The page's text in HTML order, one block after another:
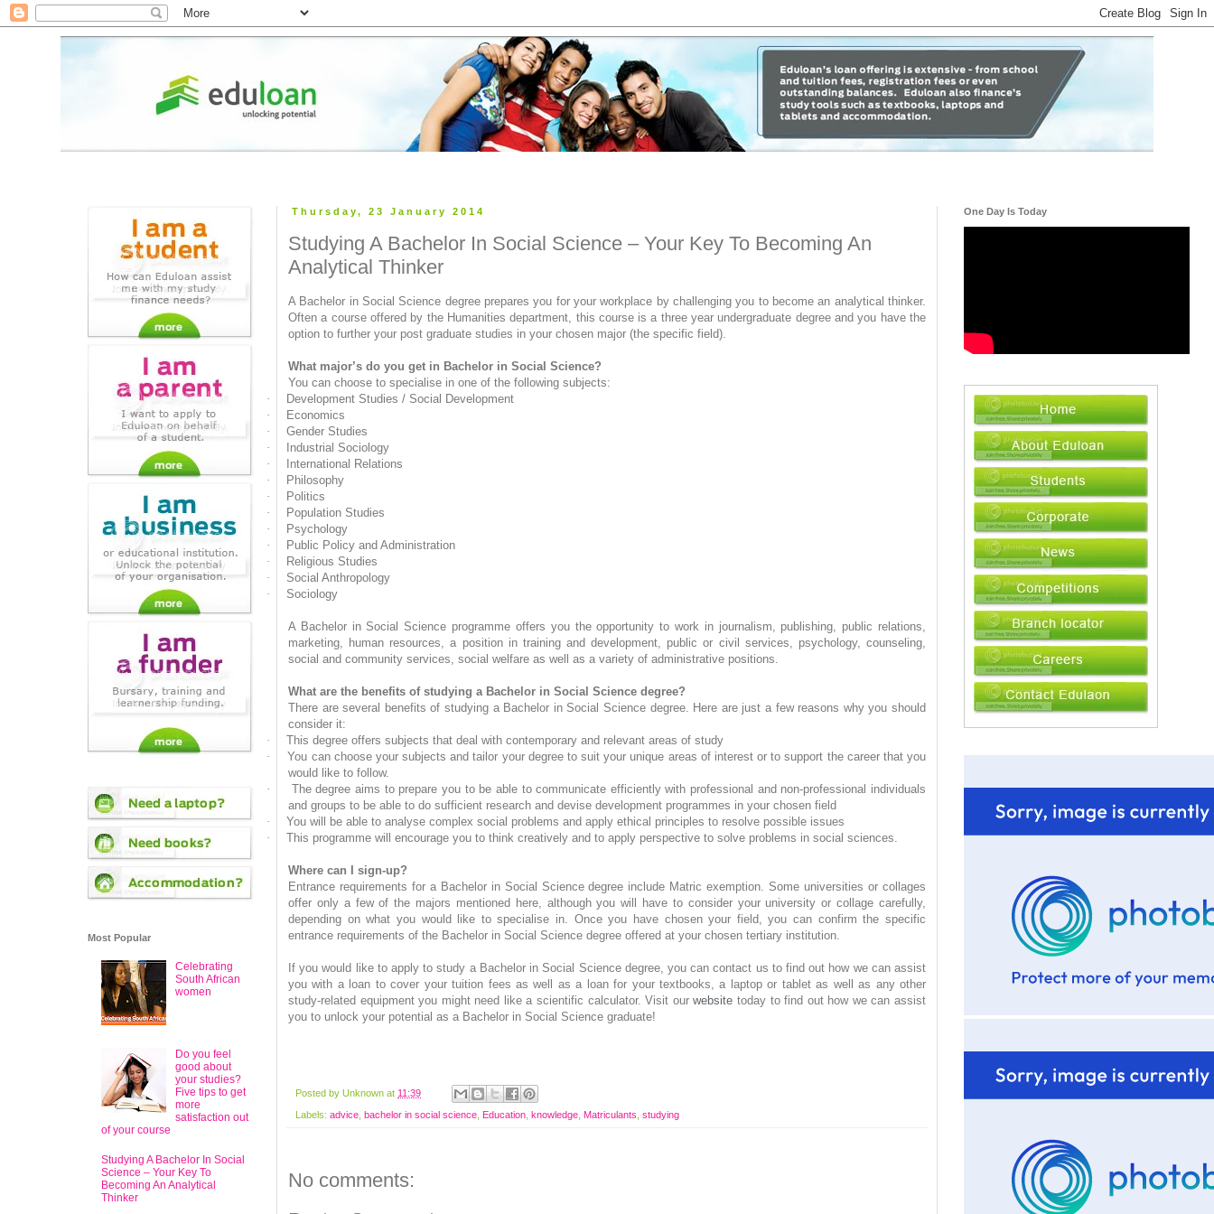
Thursday, 23 January 2014
Studying A Bachelor In Social Science – Your Key To Becoming An
Analytical Thinker
A Bachelor in Social Science degree prepares you for your workplace by challenging you to become an analytical thinker.
Often a course offered by the Humanities department, this course is a three year undergraduate degree and you have the
option to further your post graduate studies in your chosen major (the specific field).
What major’s do you get in Bachelor in Social Science?
You can choose to specialise in one of the following subjects:
·
Development Studies / Social Development
·
Economics
·
Gender Studies
·
Industrial Sociology
·
International Relations
·
Philosophy
·
Politics
·
Population Studies
·
Psychology
·
Public Policy and Administration
·
Religious Studies
·
Social Anthropology
·
Sociology
A Bachelor in Social Science programme offers you the opportunity to work in journalism, publishing, public relations,
marketing, human resources, a position in training and development, public or civil services, psychology, counseling,
social and community services, social welfare as well as a variety of administrative positions.
What are the benefits of studying a Bachelor in Social Science degree?
There are several benefits of studying a Bachelor in Social Science degree. Here are just a few reasons why you should
consider it:
·
This degree offers subjects that deal with contemporary and relevant areas of study
·
You can choose your subjects and tailor your degree to suit your unique areas of interest or to support the career that you
would like to follow.
·
The degree aims to prepare you to be able to communicate efficiently with professional and non-professional individuals
and groups to be able to do sufficient research and devise development programmes in your chosen field
·
You will be able to analyse complex social problems and apply ethical principles to resolve possible issues
·
This programme will encourage you to think creatively and to apply perspective to solve problems in social sciences.
Where can I sign-up?
Entrance requirements for a Bachelor in Social Science degree include Matric exemption. Some universities or collages
offer only a few of the majors mentioned here, although you will have to consider your university or collage carefully,
depending on what you would like to specialise in. Once you have chosen your field, you can confirm the specific
entrance requirements of the Bachelor in Social Science degree offered at your chosen tertiary institution.
If you would like to apply to study a Bachelor in Social Science degree, you can contact us to find out how we can assist
you with a loan to cover your tuition fees as well as a loan for your textbooks, a laptop or tablet as well as any other
study-related equipment you might need like a scientific calculator. Visit ourwebsite today to find out how we can assist
you to unlock your potential as a Bachelor in Social Science graduate!
Posted by Unknown at 11:39
Labels: advice bachelor in social science Education knowledge Matriculants studying
No comments:
Most Popular
Celebrating
South African
women
Do you feel
good about
your studies?
Five tips to get
more
satisfaction out
of your course
Studying A Bachelor In Social
Science – Your Key To
Becoming An Analytical
Thinker
One Day Is Today